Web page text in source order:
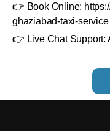
👉 Book Online:
ghaziabad-taxi-service
👉 Live Chat Support: